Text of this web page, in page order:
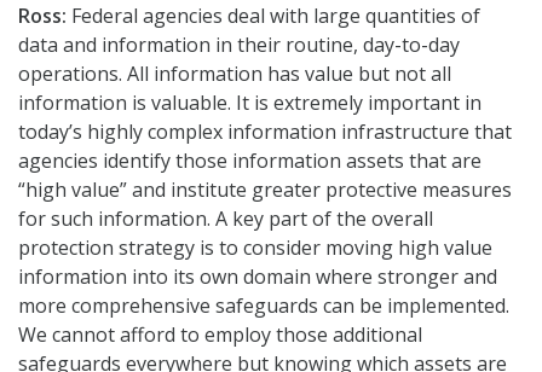
Ross: Federal agencies deal with large quantities of
data and information in their routine, day-to-day
operations. All information has value but not all
information is valuable. It is extremely important in
today’s highly complex information infrastructure that
agencies identify those information assets that are
“high value” and institute greater protective measures
for such information. A key part of the overall
protection strategy is to consider moving high value
information into its own domain where stronger and
more comprehensive safeguards can be implemented.
We cannot afford to employ those additional
safeguards everywhere but knowing which assets are